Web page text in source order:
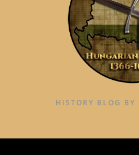
HISTORY BLOG BY